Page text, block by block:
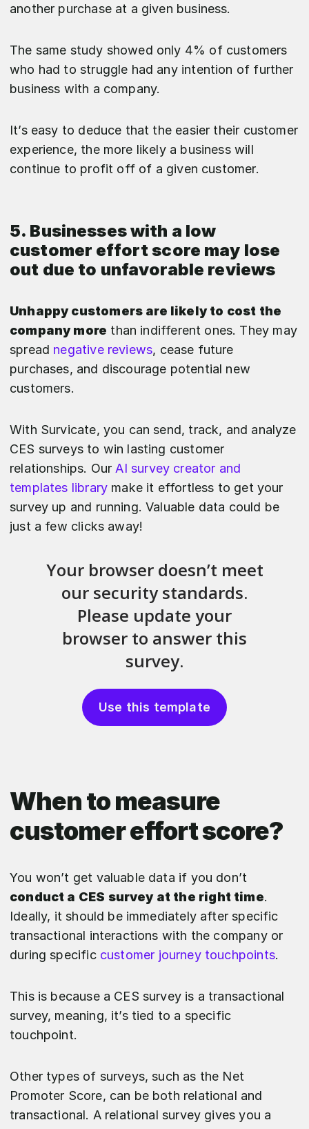
another purchase at a given business.
The same study showed only 4% of customers
who had to struggle had any intention of further
business with a company.
It’s easy to deduce that the easier their customer
experience, the more likely a business will
continue to profit off of a given customer.
5. Businesses with a low
customer effort score may lose
out due to unfavorable reviews
Unhappy customers are likely to cost the
company more than indifferent ones. They may
spread negative reviews, cease future
purchases, and discourage potential new
customers.
With Survicate, you can send, track, and analyze
CES surveys to win lasting customer
relationships. Our AI survey creator and
templates library make it effortless to get your
survey up and running. Valuable data could be
just a few clicks away!
Use this template
When to measure
customer effort score?
You won’t get valuable data if you don’t
conduct a CES survey at the right time.
Ideally, it should be immediately after specific
transactional interactions with the company or
during specific customer journey touchpoints.
This is because a CES survey is a transactional
survey, meaning, it’s tied to a specific
touchpoint.
Other types of surveys, such as the Net
Promoter Score, can be both relational and
transactional. A relational survey gives you a